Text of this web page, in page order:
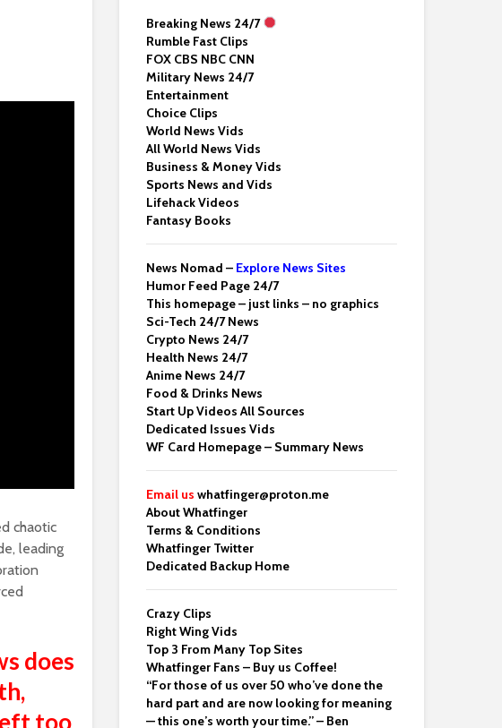
chaotic
leading
does
too
Breaking News 24/7
Rumble Fast Clips
FOX CBS NBC CNN
Military News 24/7
Entertainment
Choice Clips
World News Vids
All World News Vids
Business & Money Vids
Sports News and Vids
Lifehack Videos
Fantasy Books
News Nomad – Explore News Sites
Humor Feed Page 24/7
This homepage – just links – no graphics
Sci-Tech 24/7 News
Crypto News 24/7
Health News 24/7
Anime News 24/7
Food & Drinks News
Start Up Videos All Sources
Dedicated Issues Vids
WF Card Homepage – Summary News
Email us whatfinger@proton.me
About Whatfinger
Terms & Conditions
Whatfinger Twitter
Dedicated Backup Home
Crazy Clips
Right Wing Vids
Top 3 From Many Top Sites
Whatfinger Fans – Buy us Coffee!
“For those of us over 50 who’ve done the
hard part and are now looking for meaning
— this one’s worth your time.” – Ben